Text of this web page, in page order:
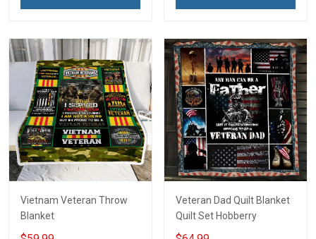
Vietnam Veteran Throw
Blanket
Veteran Dad Quilt Blanket
Quilt Set Hobberry